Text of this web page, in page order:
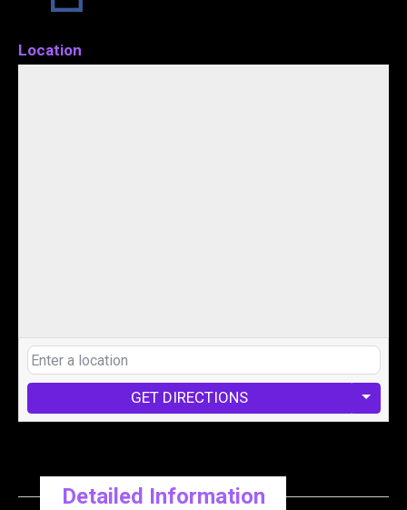
Location
GET DIRECTIONS
Detailed Information